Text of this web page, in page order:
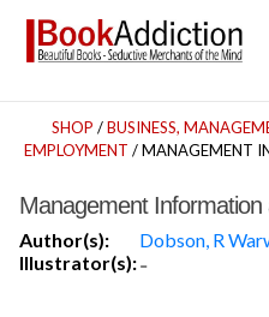
SHOP /BUSINESS,
EMPLOYMENT / MANAGEMENT
Management Information
Author(s):
Dobson, R
Illustrator(s):-